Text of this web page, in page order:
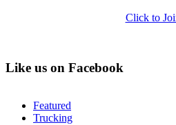
Click to
Like us on Facebook
Featured
Trucking